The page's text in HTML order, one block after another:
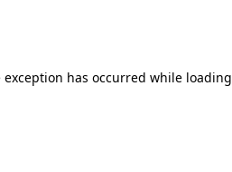
exception has occurred while loading